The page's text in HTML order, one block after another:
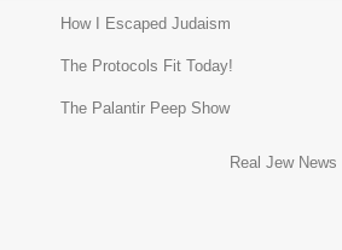
How I Escaped Judaism
The Protocols Fit Today!
The Palantir Peep Show
Real Jew News